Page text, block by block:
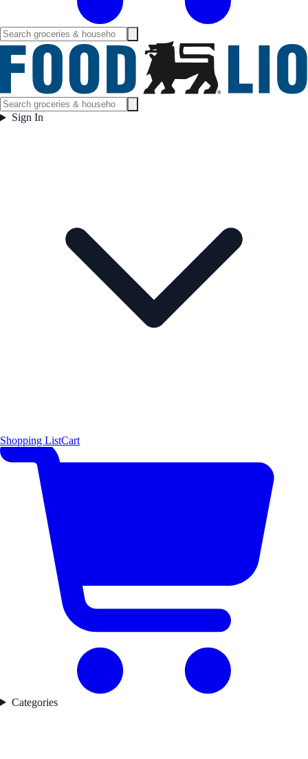
Sign In
Shopping ListCart
Categories